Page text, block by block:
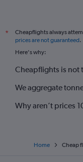
*
Cheapflights always
prices are not guaranteed.
Here's why:
Cheapflights is not
We aggregate
Why aren’t prices
Home Cheap